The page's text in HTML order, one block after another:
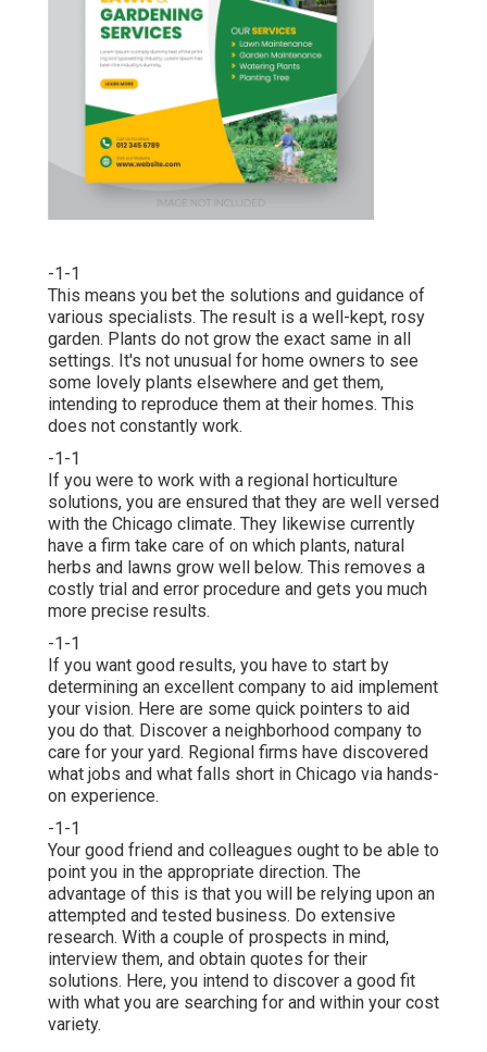
-1-1
This means you bet the solutions and guidance of
various specialists. The result is a well-kept, rosy
garden. Plants do not grow the exact same in all
settings. It's not unusual for home owners to see
some lovely plants elsewhere and get them,
intending to reproduce them at their homes. This
does not constantly work.
-1-1
If you were to work with a regional horticulture
solutions, you are ensured that they are well versed
with the Chicago climate. They likewise currently
have a firm take care of on which plants, natural
herbs and lawns grow well below. This removes a
costly trial and error procedure and gets you much
more precise results.
-1-1
If you want good results, you have to start by
determining an excellent company to aid implement
your vision. Here are some quick pointers to aid
you do that. Discover a neighborhood company to
care for your yard. Regional firms have discovered
what jobs and what falls short in Chicago via hands-
on experience.
-1-1
Your good friend and colleagues ought to be able to
point you in the appropriate direction. The
advantage of this is that you will be relying upon an
attempted and tested business. Do extensive
research. With a couple of prospects in mind,
interview them, and obtain quotes for their
solutions. Here, you intend to discover a good fit
with what you are searching for and within your cost
variety.